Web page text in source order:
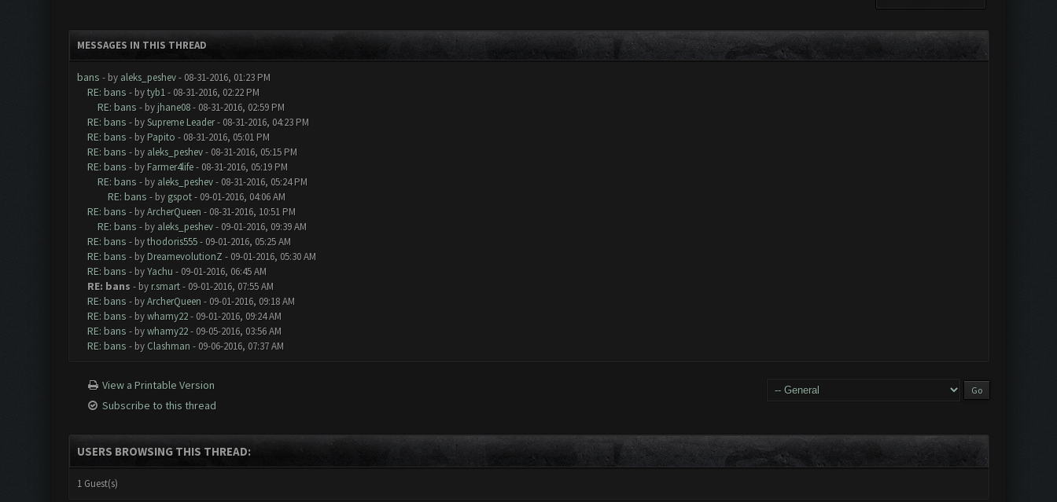
MESSAGES IN THIS THREAD
bans - by aleks_peshev- 08-31-2016, 01:23 PM
RE: bans - bytyb1- 08-31-2016, 02:22 PM
RE: bans - by jhane08- 08-31-2016, 02:59 PM
RE: bans - bySupreme Leader- 08-31-2016, 04:23 PM
RE: bans - by Papito - 08-31-2016, 05:01 PM
RE: bans - by aleks_peshev- 08-31-2016, 05:15 PM
RE: bans - by Farmer4life- 08-31-2016, 05:19 PM
RE: bans - by aleks_peshev- 08-31-2016, 05:24 PM
RE: bans - by gspot- 09-01-2016, 04:06 AM
RE: bans - byArcherQueen - 08-31-2016, 10:51 PM
RE: bans - by aleks_peshev- 09-01-2016, 09:39 AM
RE: bans - bythodoris555- 09-01-2016, 05:25 AM
RE: bans - by DreamevolutionZ - 09-01-2016, 05:30 AM
RE: bans - byYachu - 09-01-2016, 06:45 AM
RE: bans - by r.smart- 09-01-2016, 07:55 AM
RE: bans - byArcherQueen - 09-01-2016, 09:18 AM
RE: bans - bywhamy22- 09-01-2016, 09:24 AM
RE: bans - bywhamy22- 09-05-2016, 03:56 AM
RE: bans - by Clashman - 09-06-2016, 07:37 AM
View a Printable Version
Subscribe to this thread
USERS BROWSING THIS THREAD:
1 Guest(s)